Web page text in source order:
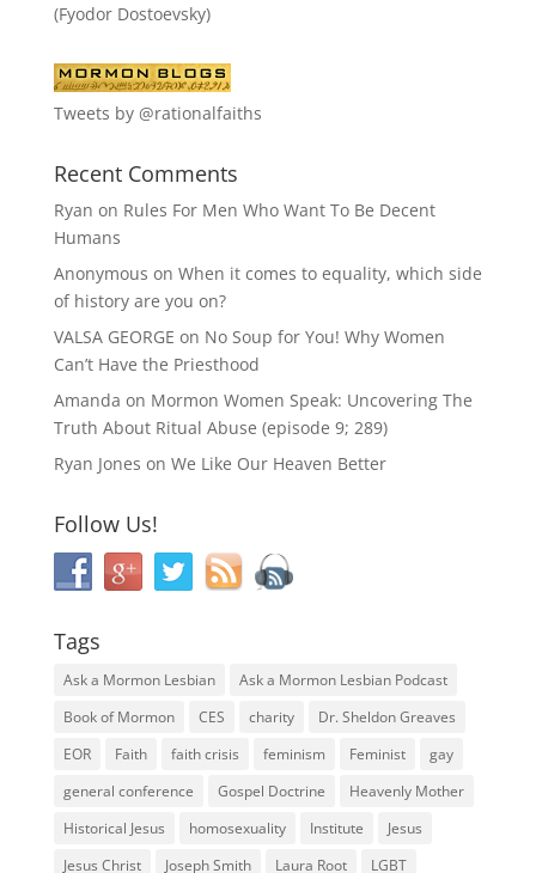
(Fyodor Dostoevsky)
Tweets by @rationalfaiths
Recent Comments
Ryan on Rules For Men Who Want To Be Decent
Humans
Anonymous on When it comes to equality, which side
of history are you on?
VALSA GEORGE on No Soup for You! Why Women
Can’t Have the Priesthood
Amanda on Mormon Women Speak: Uncovering The
Truth About Ritual Abuse (episode 9; 289)
Ryan Jones on We Like Our Heaven Better
Follow Us!
Tags
Ask a Mormon Lesbian
Ask a Mormon Lesbian Podcast
Book of Mormon
CES charity
Dr. Sheldon Greaves
EOR
Faith faith crisis feminism Feminist
gay
general conference
Gospel Doctrine
Heavenly Mother
Historical Jesus
homosexuality Institute
Jesus
Jesus Christ
Joseph Smith Laura Root LGBT